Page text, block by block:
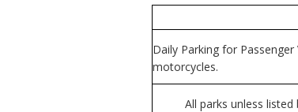
Daily Parking for
motorcycles.
All parks unless listed